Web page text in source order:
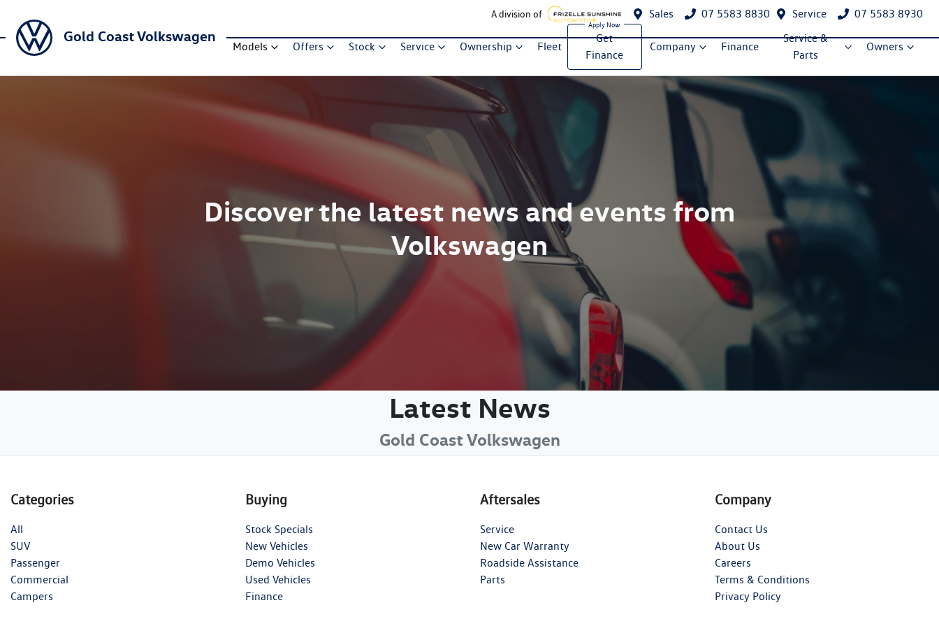
A division of Sales 07 5583 8830 Service 07 5583 8930
Gold Coast Volkswagen
Models Offers Stock Service Ownership Fleet
Get
Finance
Company Finance
Service &
Parts
Owners
Discover the latest news and events from
Volkswagen
Latest News
Gold Coast Volkswagen
Categories
All
SUV
Passenger
Commercial
Campers
Buying
Stock Specials
New Vehicles
Demo Vehicles
Used Vehicles
Finance
Aftersales
Service
New Car Warranty
Roadside Assistance
Parts
Company
Contact Us
About Us
Careers
Terms & Conditions
Privacy Policy